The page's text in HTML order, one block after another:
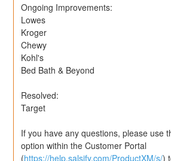
Ongoing Improvements:
Lowes
Kroger
Chewy
Kohl's
Bed Bath & Beyond
Resolved:
Target
If you have any questions, please use
option within the Customer Portal
(https://help.salsify.com/ProductXM/s/)